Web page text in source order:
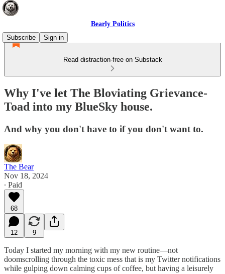
Bearly Politics
Subscribe
Sign in
Read distraction-free on Substack
Why I've let The Bloviating Grievance-
Toad into my BlueSky house.
And why you don't have to if you don't want to.
The Bear
Nov 18, 2024
∙ Paid
68
12 9
Today I started my morning with my new routine—not
doomscrolling through the toxic mess that is my Twitter notifications
while gulping down calming cups of coffee, but having a leisurely